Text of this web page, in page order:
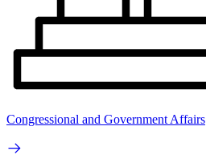
Congressional and Government Affairs